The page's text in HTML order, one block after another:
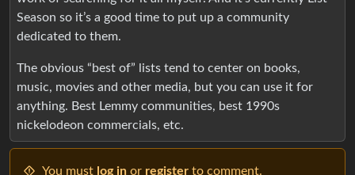
Season so it’s a good time to put up a community
dedicated to them.
The obvious “best of” lists tend to center on books,
music, movies and other media, but you can use it for
anything. Best Lemmy communities, best 1990s
nickelodeon commercials, etc.
You must log in or register to comment.